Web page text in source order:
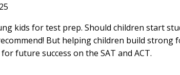
kids for test prep. Should children start
But helping children build strong
future success on the SAT and ACT.